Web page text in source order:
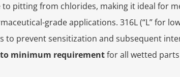
pitting from chlorides, making it ideal for
grade applications. 316L (“L” for
to prevent sensitization and subsequent
minimum requirementfor all wetted